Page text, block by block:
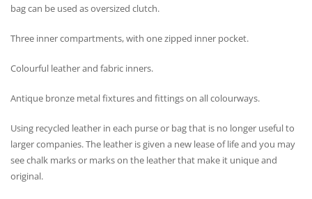
bag can be used as oversized clutch.
Three inner compartments, with one zipped inner pocket.
Colourful leather and fabric inners.
Antique bronze metal fixtures and fittings on all colourways.
Using recycled leather in each purse or bag that is no longer useful to
larger companies. The leather is given a new lease of life and you may
see chalk marks or marks on the leather that make it unique and
original.